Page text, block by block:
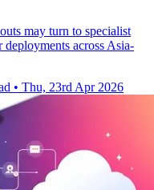
may turn to specialist
deployments across Asia-
• Thu, 23rd Apr 2026